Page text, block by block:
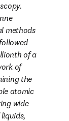
methods
of a
of
the
atomic
wide